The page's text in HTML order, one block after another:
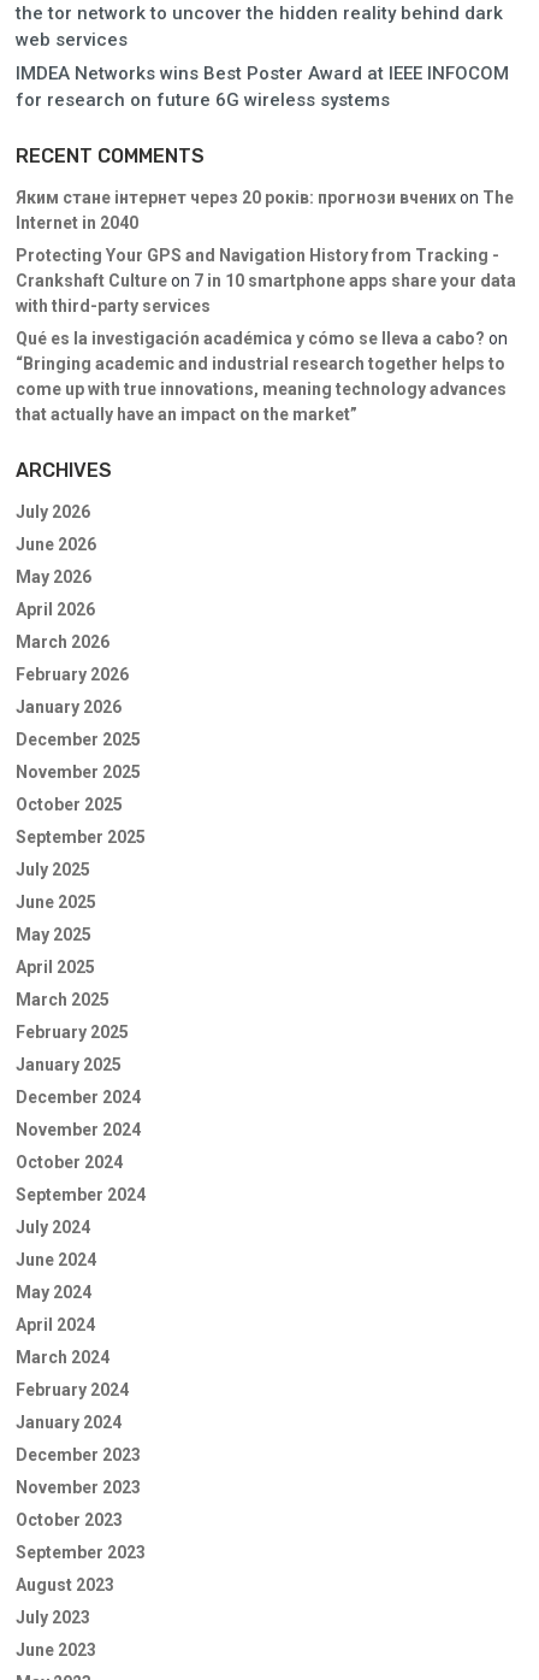
the tor network to uncover the hidden reality behind dark
web services
IMDEA Networks wins Best Poster Award at IEEE INFOCOM
for research on future 6G wireless systems
RECENT COMMENTS
Яким стане інтернет через 20 років: прогнози вченихon The
Internet in 2040
Protecting Your GPS and Navigation History from Tracking -
Crankshaft Cultureon 7 in 10 smartphone apps share your data
with third-party services
Qué es la investigación académica y cómo se lleva a cabo? on
“Bringing academic and industrial research together helps to
come up with true innovations, meaning technology advances
that actually have an impact on the market”
ARCHIVES
July 2026
June 2026
May 2026
April 2026
March 2026
February 2026
January 2026
December 2025
November 2025
October 2025
September 2025
July 2025
June 2025
May 2025
April 2025
March 2025
February 2025
January 2025
December 2024
November 2024
October 2024
September 2024
July 2024
June 2024
May 2024
April 2024
March 2024
February 2024
January 2024
December 2023
November 2023
October 2023
September 2023
August 2023
July 2023
June 2023